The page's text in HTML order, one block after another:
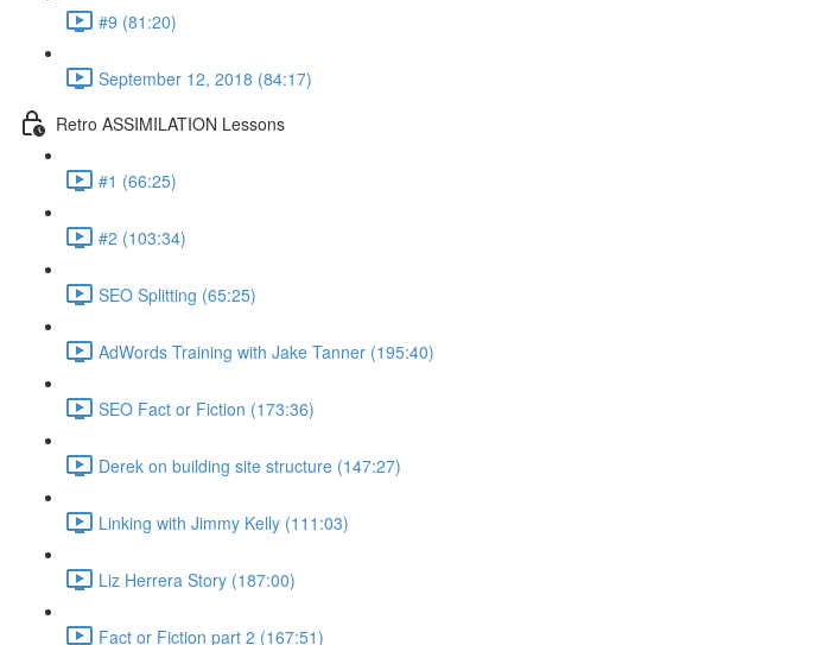
#9 (81:20)
September 12, 2018 (84:17)
Retro ASSIMILATION Lessons
#1 (66:25)
#2 (103:34)
SEO Splitting (65:25)
AdWords Training with Jake Tanner (195:40)
SEO Fact or Fiction (173:36)
Derek on building site structure (147:27)
Linking with Jimmy Kelly (111:03)
Liz Herrera Story (187:00)
Fact or Fiction part 2 (167:51)